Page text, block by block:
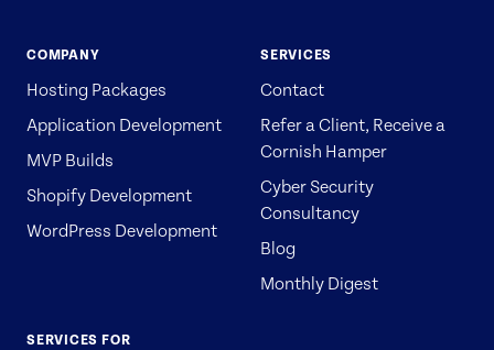
COMPANY
Hosting Packages
Application Development
MVP Builds
Shopify Development
WordPress Development
SERVICES
Contact
Refer a Client, Receive a
Cornish Hamper
Cyber Security
Consultancy
Blog
Monthly Digest
SERVICES FOR